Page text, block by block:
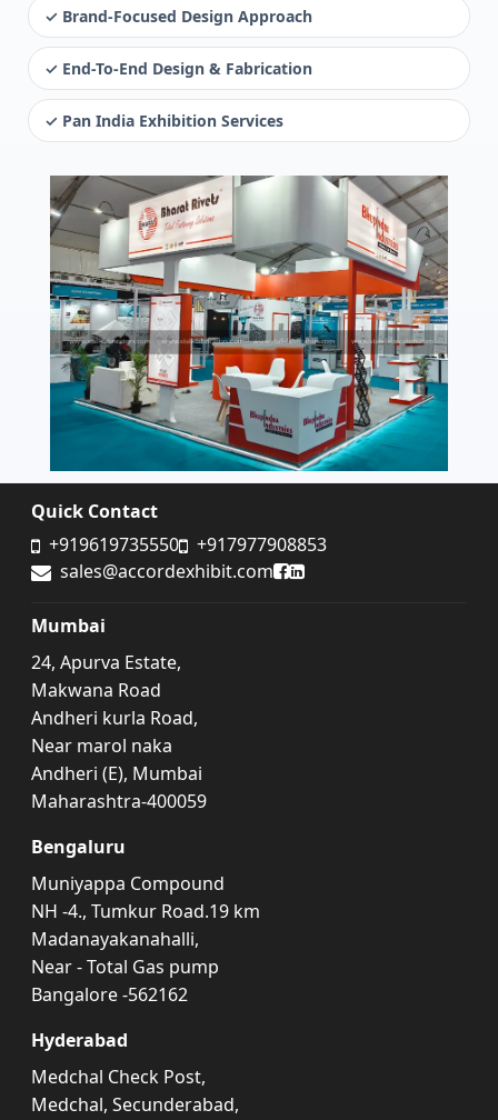
✓ Brand-Focused Design Approach
✓ End-To-End Design & Fabrication
✓ Pan India Exhibition Services
Quick Contact
+919619735550
+917977908853
sales@accordexhibit.com
Accord Exhibit Facebook
Accord Exhibit
Mumbai
24, Apurva Estate,
Makwana Road
Andheri kurla Road,
Near marol naka
Andheri (E), Mumbai
Maharashtra-400059
Bengaluru
Muniyappa Compound
NH -4., Tumkur Road.19 km
Madanayakanahalli,
Near - Total Gas pump
Bangalore -562162
Hyderabad
Medchal Check Post,
Medchal, Secunderabad,